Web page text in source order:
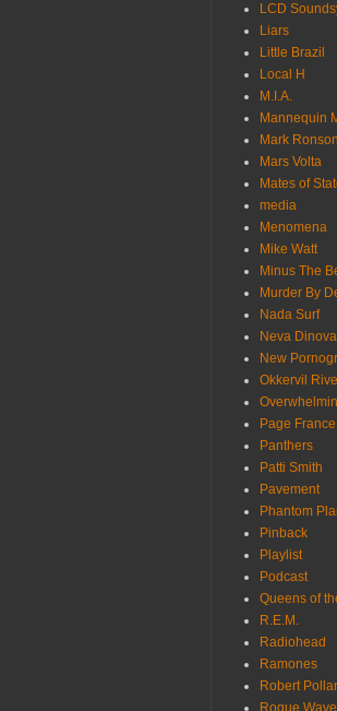
LCD
Liars
Little Brazil
Local H
M.I.A.
Mannequin
Mark Ronson
Mars Volta
Mates of
media
Menomena
Mike Watt
Minus The
Murder By
Nada Surf
Neva Dinova
New
Okkervil
Page France
Panthers
Patti Smith
Pavement
Phantom
Pinback
Playlist
Podcast
Queens of
R.E.M.
Radiohead
Ramones
Robert